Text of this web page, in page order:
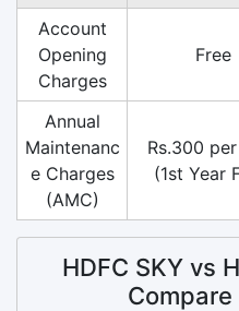
Account
Opening
Charges
Free
Annual
Maintenanc
e Charges
(AMC)
Rs.300
(1st Year
HDFC SKY vs
Compare